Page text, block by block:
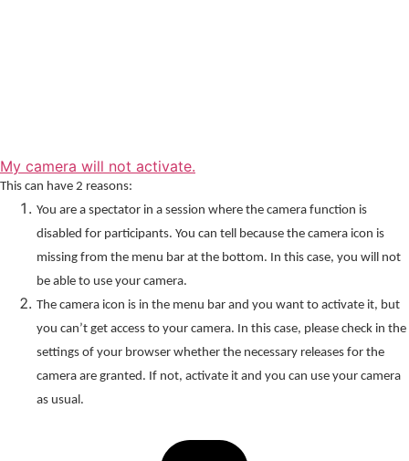
My camera will not activate.
This can have 2 reasons:
You are a spectator in a session where the camera function is
disabled for participants. You can tell because the camera icon is
missing from the menu bar at the bottom. In this case, you will not
be able to use your camera.
The camera icon is in the menu bar and you want to activate it, but
you can’t get access to your camera. In this case, please check in the
settings of your browser whether the necessary releases for the
camera are granted. If not, activate it and you can use your camera
as usual.